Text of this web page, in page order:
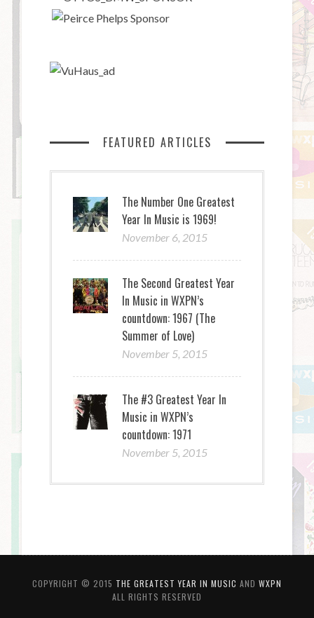
FEATURED ARTICLES
The Number One Greatest
Year In Music is 1969!
November 6, 2015
The Second Greatest Year
In Music in WXPN’s
countdown: 1967 (The
Summer of Love)
November 5, 2015
The #3 Greatest Year In
Music in WXPN’s
countdown: 1971
November 5, 2015
COPYRIGHT © 2015 THE GREATEST YEAR IN MUSIC AND WXPN
ALL RIGHTS RESERVED